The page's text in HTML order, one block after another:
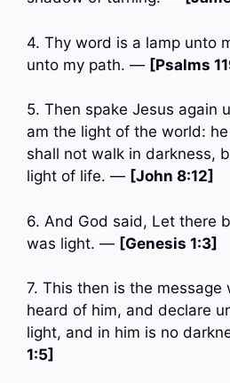
4. Thy word is a lamp unto
unto my path. — [Psalms
5. Then spake Jesus again
am the light of the world:
shall not walk in darkness,
light of life. — [John 8:12]
6. And God said, Let there
was light. — [Genesis 1:3]
7. This then is the message
heard of him, and declare
light, and in him is no
1:5]